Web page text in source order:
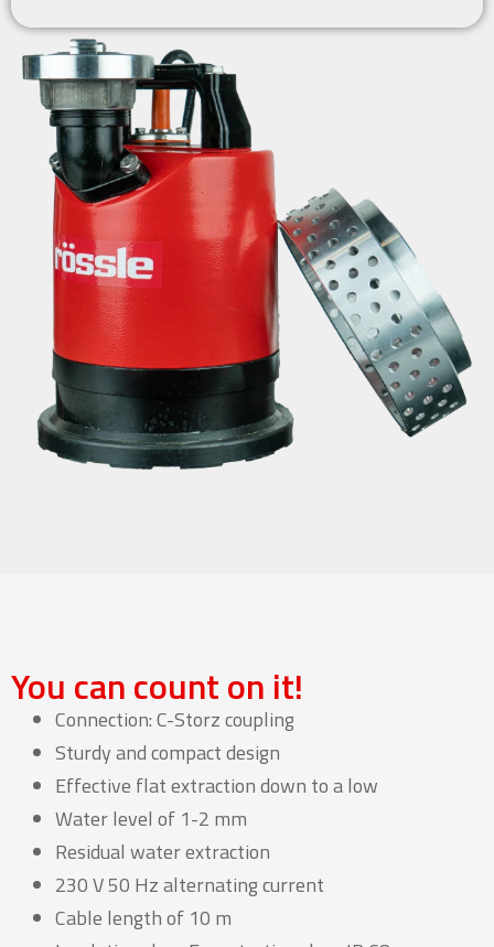
You can count on it!
Connection: C-Storz coupling
Sturdy and compact design
Effective flat extraction down to a low
Water level of 1-2 mm
Residual water extraction
230 V 50 Hz alternating current
Cable length of 10 m